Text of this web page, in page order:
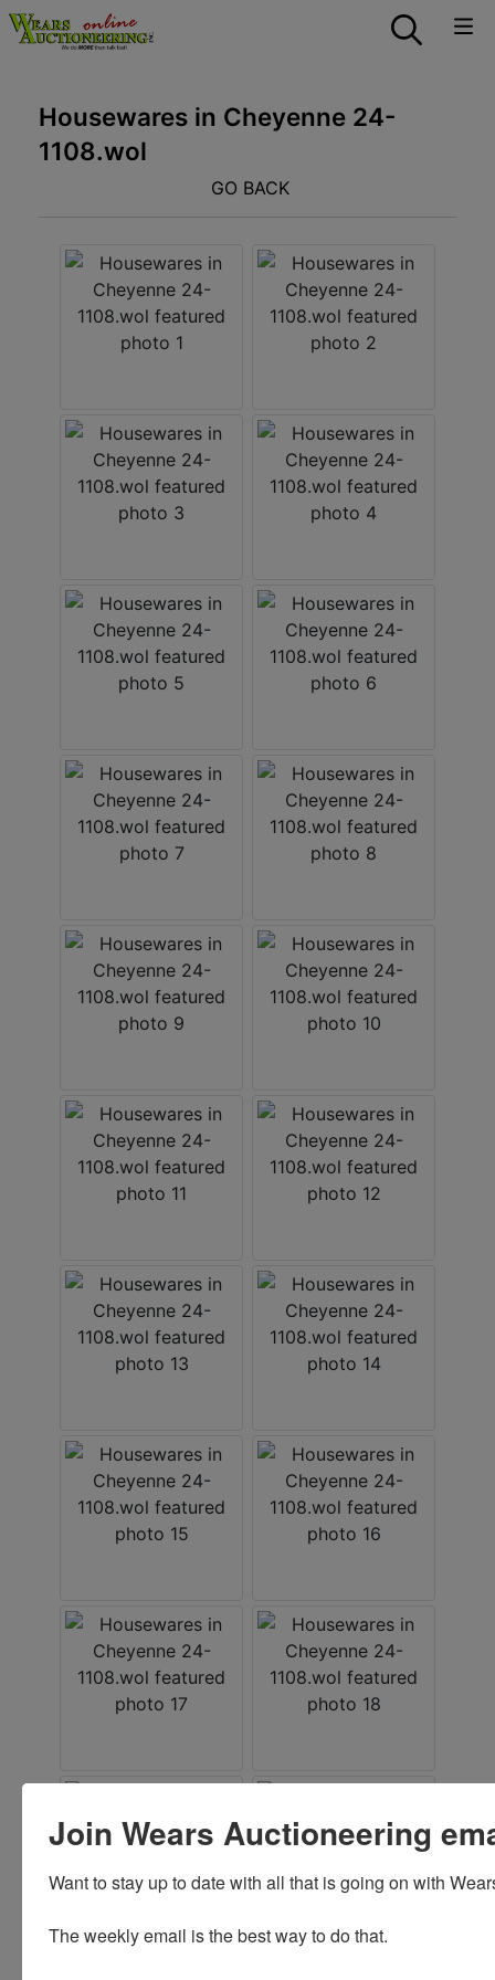
Housewares in Cheyenne 24-
1108.wol
GO BACK
Join Wears Auctioneering
Want to stay up to date with all that is going on with
The weekly email is the best way to do that.